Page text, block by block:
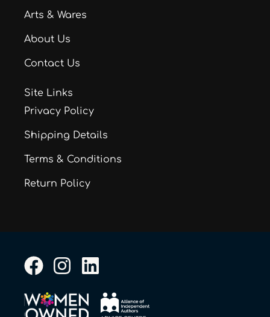
Arts & Wares
About Us
Contact Us
Site Links
Privacy Policy
Shipping Details
Terms & Conditions
Return Policy
F
c
I
s
L
n